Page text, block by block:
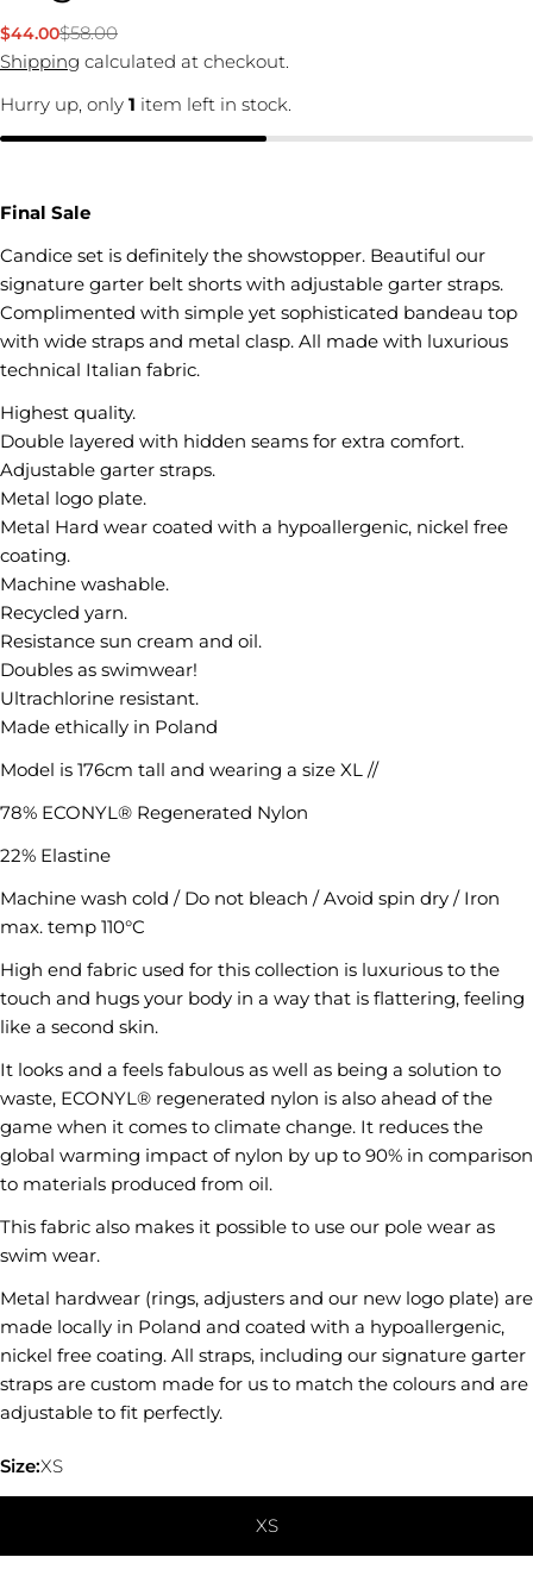
Sale
price
$44.00
Regular
price
$58.00
Shipping calculated at checkout.
Hurry up, only 1 item left in stock.
Final Sale
Candice set is definitely the showstopper. Beautiful our
signature garter belt shorts with adjustable garter straps.
Complimented with simple yet sophisticated bandeau top
with wide straps and metal clasp. All made with luxurious
technical Italian fabric.
Highest quality.
Double layered with hidden seams for extra comfort.
Adjustable garter straps.
Metal logo plate.
Metal Hard wear coated with a hypoallergenic, nickel free
coating.
Machine washable.
Recycled yarn.
Resistance sun cream and oil.
Doubles as swimwear!
Ultrachlorine resistant.
Made ethically in Poland
Model is 176cm tall and wearing a size XL //
78% ECONYL® Regenerated Nylon
22% Elastine
Machine wash cold / Do not bleach / Avoid spin dry / Iron
max. temp 110°C
High end fabric used for this collection is luxurious to the
touch and hugs your body in a way that is flattering, feeling
like a second skin.
It looks and a feels fabulous as well as being a solution to
waste, ECONYL® regenerated nylon is also ahead of the
game when it comes to climate change. It reduces the
global warming impact of nylon by up to 90% in comparison
to materials produced from oil.
This fabric also makes it possible to use our pole wear as
swim wear.
Metal hardwear (rings, adjusters and our new logo plate) are
made locally in Poland and coated with a hypoallergenic,
nickel free coating. All straps, including our signature garter
straps are custom made for us to match the colours and are
adjustable to fit perfectly.
Size:XS
XS
Share
Share
Facebook
name
Your
email
message
The fields marked * are required.